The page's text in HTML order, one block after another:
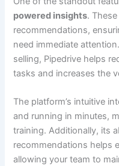
powered insights.
recommendations,
need immediate
selling, Pipedrive helps
tasks and increases the
The platform’s intuitive
and running in minutes,
training. Additionally, its
recommendations helps
allowing your team to